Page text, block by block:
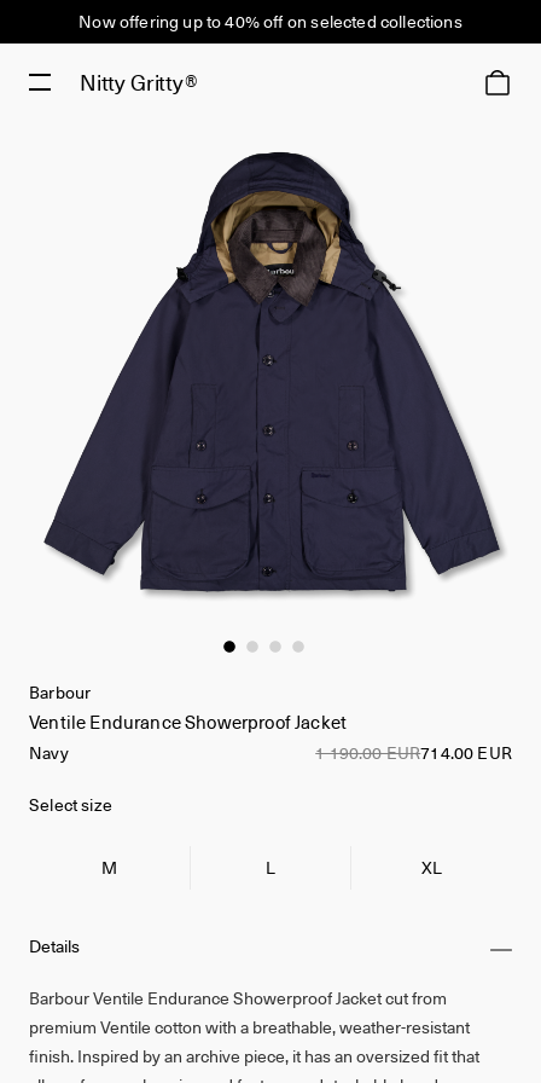
Now offering up to 40% off on selected collections
Nitty Gritty®
Details
Barbour Ventile Endurance Showerproof Jacket cut from
premium Ventile cotton with a breathable, weather-resistant
finish. Inspired by an archive piece, it has an oversized fit that
Barbour
Ventile Endurance Showerproof Jacket
Navy 1 190.00 EUR714.00 EUR
Select size
M L XL